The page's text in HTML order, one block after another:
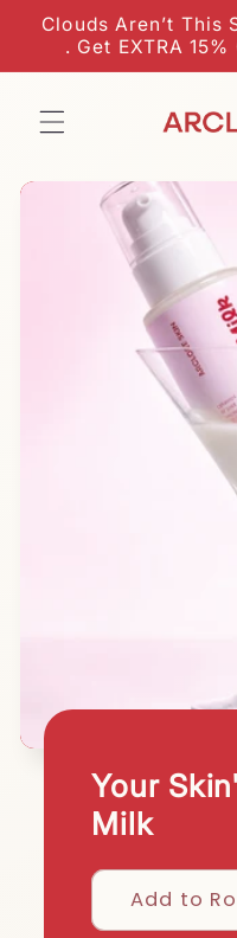
Skip to
content
Clouds Aren’t This
. Get EXTRA
Your
Milk
Add to